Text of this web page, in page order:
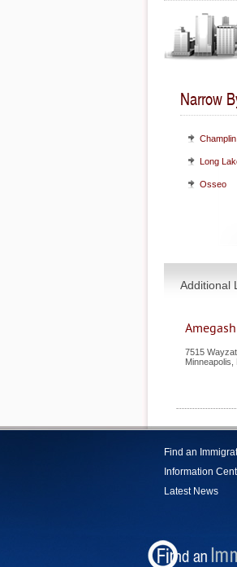
Narrow
Champlin
Long
Osseo
Additional
7515
Minneapolis
Find an
Information
Latest News